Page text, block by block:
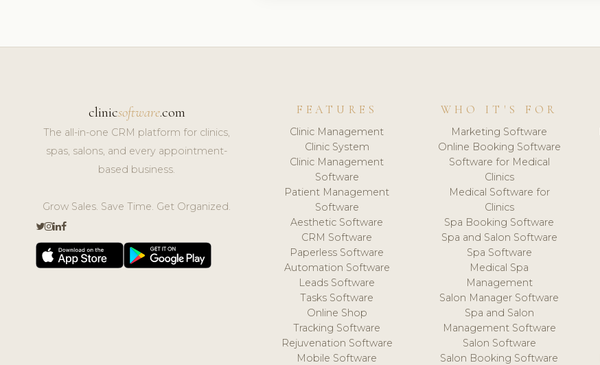
clinicsoftware.com
The all-in-one CRM platform for clinics,
spas, salons, and every appointment-
based business.
Grow Sales. Save Time. Get Organized.
FEATURES
Clinic Management
Clinic System
Clinic Management
Software
Patient Management
Software
Aesthetic Software
CRM Software
Paperless Software
Automation Software
Leads Software
Tasks Software
Online Shop
Tracking Software
Rejuvenation Software
Mobile Software
WHO IT'S FOR
Marketing Software
Online Booking Software
Software for Medical
Clinics
Medical Software for
Clinics
Spa Booking Software
Spa and Salon Software
Spa Software
Medical Spa
Management
Salon Manager Software
Spa and Salon
Management Software
Salon Software
Salon Booking Software